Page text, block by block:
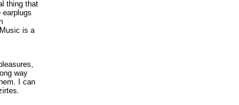
thing that
is a
way
I can